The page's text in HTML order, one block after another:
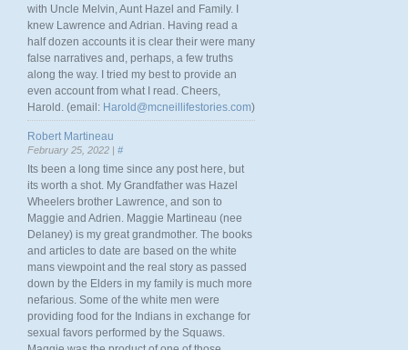
with Uncle Melvin, Aunt Hazel and Family. I
knew Lawrence and Adrian. Having read a
half dozen accounts it is clear their were many
false narratives and, perhaps, a few truths
along the way. I tried my best to provide an
even account from what I read. Cheers,
Harold. (email: Harold@mcneillifestories.com)
Robert Martineau
February 25, 2022 | #
Its been a long time since any post here, but
its worth a shot. My Grandfather was Hazel
Wheelers brother Lawrence, and son to
Maggie and Adrien. Maggie Martineau (nee
Delaney) is my great grandmother. The books
and articles to date are based on the white
mans viewpoint and the real story as passed
down by the Elders in my family is much more
nefarious. Some of the white men were
providing food for the Indians in exchange for
sexual favors performed by the Squaws.